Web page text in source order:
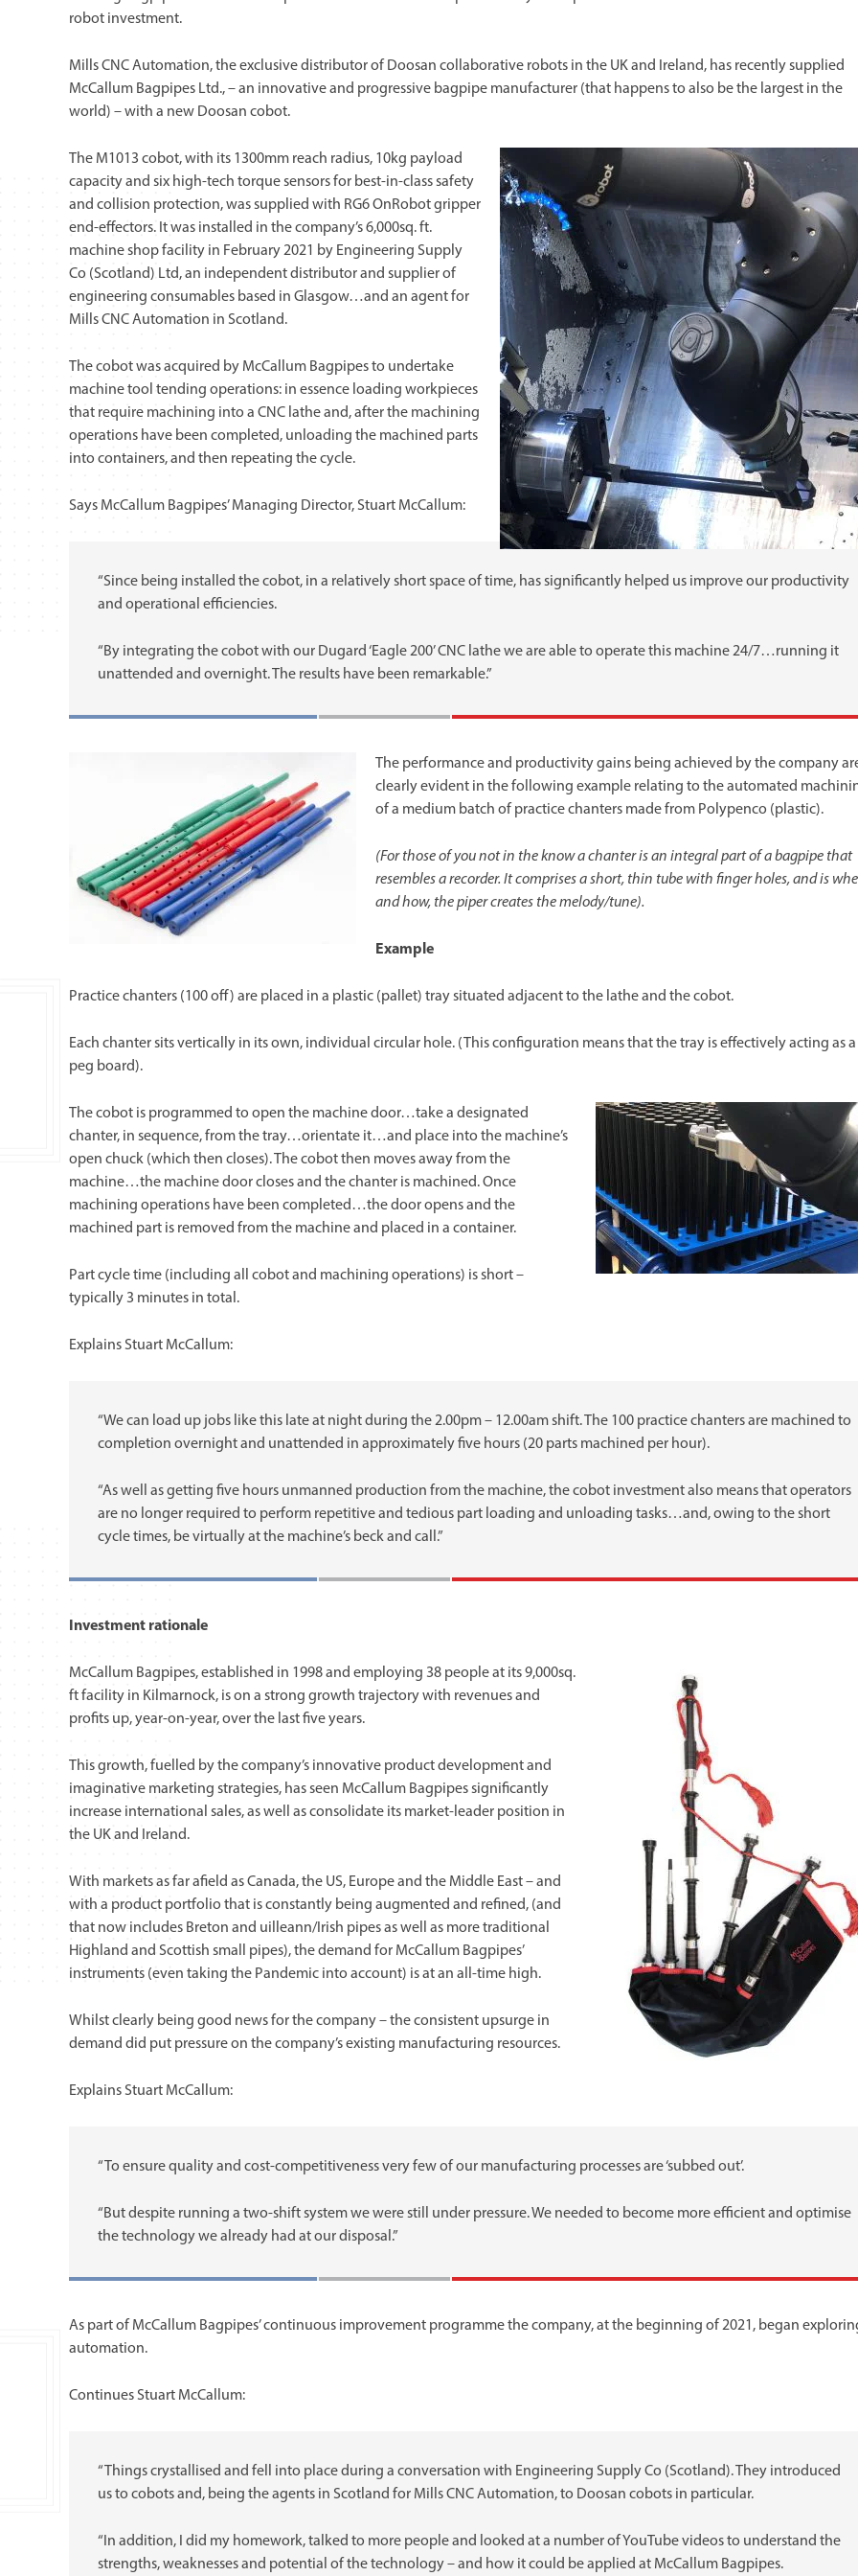
robot investment.
Mills CNC Automation, the exclusive distributor of Doosan collaborative robots in the UK and Ireland, has recently supplied
McCallum Bagpipes Ltd., – an innovative and progressive bagpipe manufacturer (that happens to also be the largest in the
world) – with a new Doosan cobot.
The M1013 cobot, with its 1300mm reach radius, 10kg payload
capacity and six high-tech torque sensors for best-in-class safety
and collision protection, was supplied with RG6 OnRobot gripper
end-effectors. It was installed in the company’s 6,000sq. ft.
machine shop facility in February 2021 by Engineering Supply
Co (Scotland) Ltd, an independent distributor and supplier of
engineering consumables based in Glasgow…and an agent for
Mills CNC Automation in Scotland.
The cobot was acquired by McCallum Bagpipes to undertake
machine tool tending operations: in essence loading workpieces
that require machining into a CNC lathe and, after the machining
operations have been completed, unloading the machined parts
into containers, and then repeating the cycle.
Says McCallum Bagpipes’ Managing Director, Stuart McCallum:
“Since being installed the cobot, in a relatively short space of time, has significantly helped us improve our productivity
and operational efficiencies.
“By integrating the cobot with our Dugard ‘Eagle 200’ CNC lathe we are able to operate this machine 24/7…running it
unattended and overnight. The results have been remarkable.”
The performance and productivity gains being achieved by the company
clearly evident in the following example relating to the automated
of a medium batch of practice chanters made from Polypenco (plastic).
(For those of you not in the know a chanter is an integral part of a bagpipe that
resembles a recorder. It comprises a short, thin tube with finger holes, and is
and how, the piper creates the melody/tune).
Example
Practice chanters (100 off) are placed in a plastic (pallet) tray situated adjacent to the lathe and the cobot.
Each chanter sits vertically in its own, individual circular hole. (This configuration means that the tray is effectively acting as a
peg board).
The cobot is programmed to open the machine door…take a designated
chanter, in sequence, from the tray…orientate it…and place into the machine’s
open chuck (which then closes). The cobot then moves away from the
machine…the machine door closes and the chanter is machined. Once
machining operations have been completed…the door opens and the
machined part is removed from the machine and placed in a container.
Part cycle time (including all cobot and machining operations) is short –
typically 3 minutes in total.
Explains Stuart McCallum:
“We can load up jobs like this late at night during the 2.00pm – 12.00am shift. The 100 practice chanters are machined to
completion overnight and unattended in approximately five hours (20 parts machined per hour).
“As well as getting five hours unmanned production from the machine, the cobot investment also means that operators
are no longer required to perform repetitive and tedious part loading and unloading tasks…and, owing to the short
cycle times, be virtually at the machine’s beck and call.”
Investment rationale
McCallum Bagpipes, established in 1998 and employing 38 people at its 9,000sq.
ft facility in Kilmarnock, is on a strong growth trajectory with revenues and
profits up, year-on-year, over the last five years.
This growth, fuelled by the company’s innovative product development and
imaginative marketing strategies, has seen McCallum Bagpipes significantly
increase international sales, as well as consolidate its market-leader position in
the UK and Ireland.
With markets as far afield as Canada, the US, Europe and the Middle East – and
with a product portfolio that is constantly being augmented and refined, (and
that now includes Breton and uilleann/Irish pipes as well as more traditional
Highland and Scottish small pipes), the demand for McCallum Bagpipes’
instruments (even taking the Pandemic into account) is at an all-time high.
Whilst clearly being good news for the company – the consistent upsurge in
demand did put pressure on the company’s existing manufacturing resources.
Explains Stuart McCallum:
“To ensure quality and cost-competitiveness very few of our manufacturing processes are ‘subbed out’.
“But despite running a two-shift system we were still under pressure. We needed to become more efficient and optimise
the technology we already had at our disposal.”
As part of McCallum Bagpipes’ continuous improvement programme the company, at the beginning of 2021, began
automation.
Continues Stuart McCallum:
“Things crystallised and fell into place during a conversation with Engineering Supply Co (Scotland). They introduced
us to cobots and, being the agents in Scotland for Mills CNC Automation, to Doosan cobots in particular.
“In addition, I did my homework, talked to more people and looked at a number of YouTube videos to understand the
strengths, weaknesses and potential of the technology – and how it could be applied at McCallum Bagpipes.